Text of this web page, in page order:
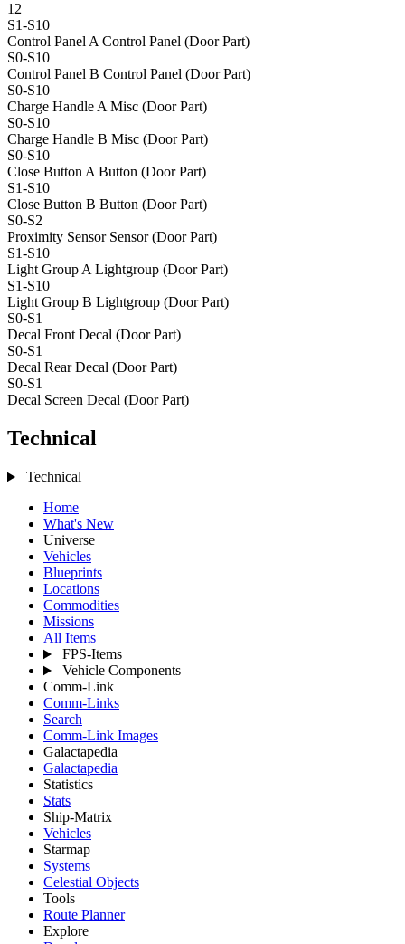
12
S1-S10
Control Panel AControl Panel (Door Part)
S0-S10
Control Panel B Control Panel (Door Part)
S0-S10
Charge Handle AMisc (Door Part)
S0-S10
Charge Handle B Misc (Door Part)
S0-S10
Close Button AButton (Door Part)
S1-S10
Close Button B Button (Door Part)
S0-S2
Proximity Sensor Sensor (Door Part)
S1-S10
Light Group ALightgroup (Door Part)
S1-S10
Light Group B Lightgroup (Door Part)
S0-S1
Decal FrontDecal (Door Part)
S0-S1
Decal RearDecal (Door Part)
S0-S1
Decal Screen Decal (Door Part)
Technical
Technical
Home
What's New
Universe
Vehicles
Blueprints
Locations
Commodities
Missions
All Items
FPS-Items
Vehicle Components
Comm-Link
Comm-Links
Search
Comm-Link Images
Galactapedia
Galactapedia
Statistics
Stats
Ship-Matrix
Vehicles
Starmap
Systems
Celestial Objects
Tools
Route Planner
Explore